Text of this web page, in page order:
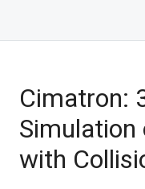
Cimatron:
Simulation
with